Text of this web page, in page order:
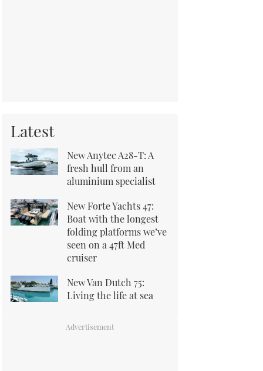
Latest
New Anytec A28-T: A
fresh hull from an
aluminium specialist
New Forte Yachts 47:
Boat with the longest
folding platforms we’ve
seen on a 47ft Med
cruiser
New Van Dutch 75:
Living the life at sea